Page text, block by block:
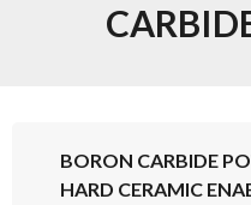
BORON CARBIDE
HARD CERAMIC